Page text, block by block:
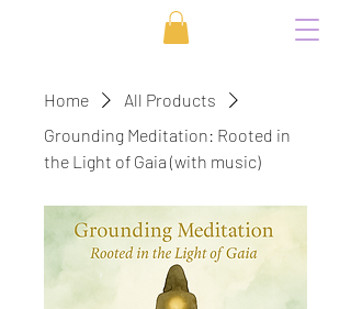
Home
All Products
Grounding Meditation: Rooted in
the Light of Gaia (with music)